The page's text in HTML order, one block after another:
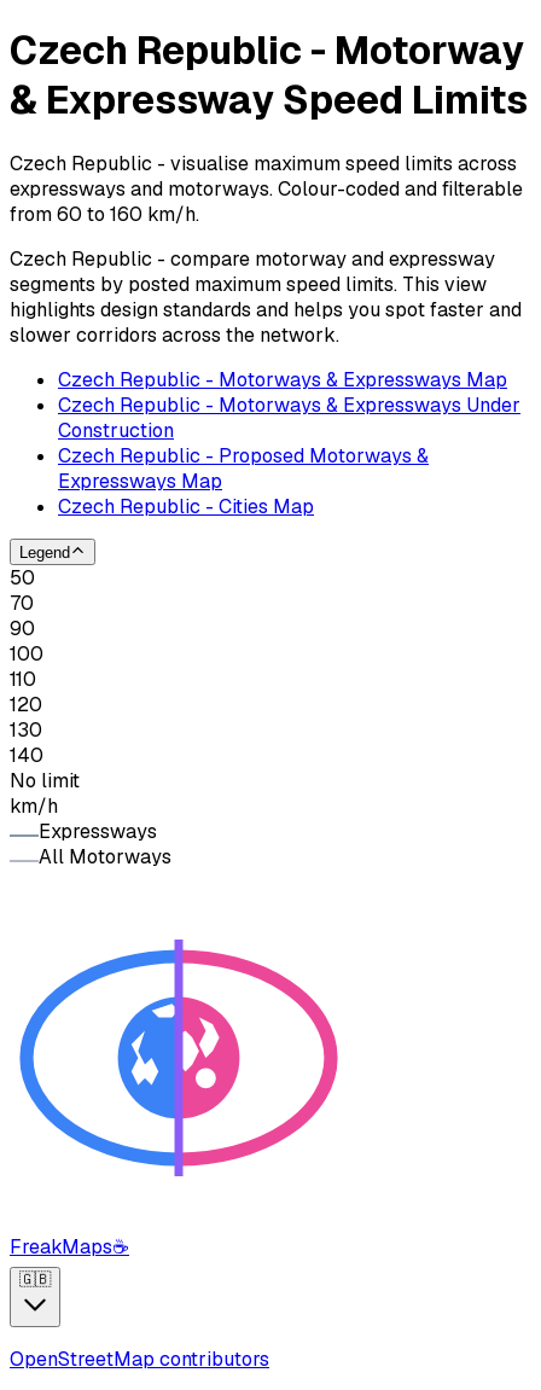
Czech Republic - Motorway
& Expressway Speed Limits
Czech Republic - visualise maximum speed limits across
expressways and motorways. Colour-coded and filterable
from 60 to 160 km/h.
Czech Republic - compare motorway and expressway
segments by posted maximum speed limits. This view
highlights design standards and helps you spot faster and
slower corridors across the network.
Czech Republic - Motorways & Expressways Map
Czech Republic - Motorways & Expressways Under
Construction
Czech Republic - Proposed Motorways &
Expressways Map
Czech Republic - Cities Map
Legend
50
70
90
100
110
120
130
140
No limit
km/h
Expressways
All Motorways
FreakMaps☕
🇬🇧
OpenStreetMap contributors